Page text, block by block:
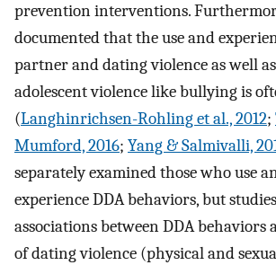
prevention interventions.
documented that the use and
partner and dating violence as well
adolescent violence like bullying is
(Langhinrichsen-Rohling et al., 2012;
Mumford, 2016; Yang & Salmivalli,
separately examined those who use
experience DDA behaviors, but
associations between DDA behaviors
of dating violence (physical and